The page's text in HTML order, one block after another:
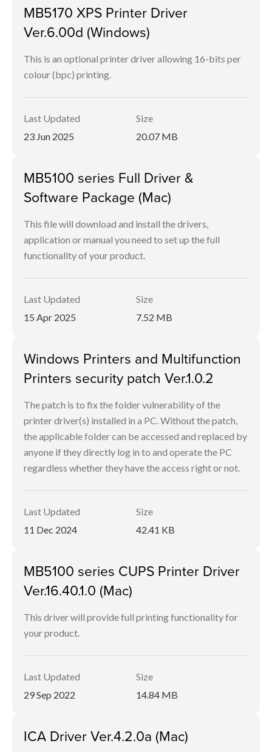
MB5170 XPS Printer Driver
Ver.6.00d (Windows)
This is an optional printer driver allowing 16-bits per
colour (bpc) printing.
Last Updated
23 Jun 2025
Size
20.07 MB
MB5100 series Full Driver &
Software Package (Mac)
This file will download and install the drivers,
application or manual you need to set up the full
functionality of your product.
Last Updated
15 Apr 2025
Size
7.52 MB
Windows Printers and Multifunction
Printers security patch Ver.1.0.2
The patch is to fix the folder vulnerability of the
printer driver(s) installed in a PC. Without the patch,
the applicable folder can be accessed and replaced by
anyone if they directly log in to and operate the PC
regardless whether they have the access right or not.
Last Updated
11 Dec 2024
Size
42.41 KB
MB5100 series CUPS Printer Driver
Ver.16.40.1.0 (Mac)
This driver will provide full printing functionality for
your product.
Last Updated
29 Sep 2022
Size
14.84 MB
ICA Driver Ver.4.2.0a (Mac)